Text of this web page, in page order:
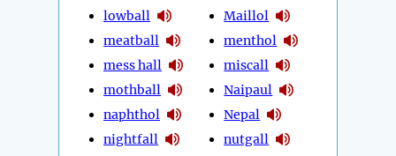
lowball
meatball
mess hall
mothball
naphthol
nightfall
Maillol
menthol
miscall
Naipaul
Nepal
nutgall